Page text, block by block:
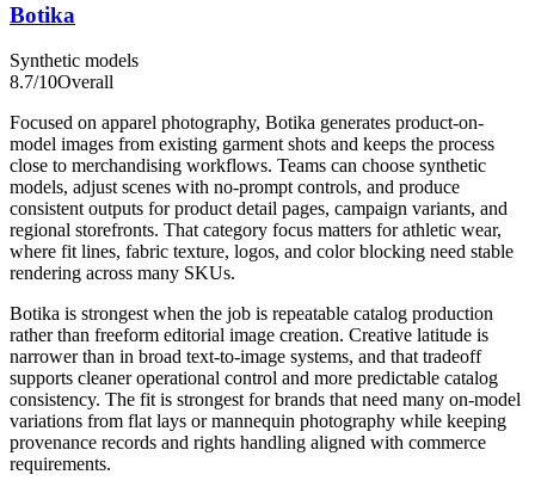
Botika
Synthetic models
8.7/10Overall
Focused on apparel photography, Botika generates product-on-
model images from existing garment shots and keeps the process
close to merchandising workflows. Teams can choose synthetic
models, adjust scenes with no-prompt controls, and produce
consistent outputs for product detail pages, campaign variants, and
regional storefronts. That category focus matters for athletic wear,
where fit lines, fabric texture, logos, and color blocking need stable
rendering across many SKUs.
Botika is strongest when the job is repeatable catalog production
rather than freeform editorial image creation. Creative latitude is
narrower than in broad text-to-image systems, and that tradeoff
supports cleaner operational control and more predictable catalog
consistency. The fit is strongest for brands that need many on-model
variations from flat lays or mannequin photography while keeping
provenance records and rights handling aligned with commerce
requirements.